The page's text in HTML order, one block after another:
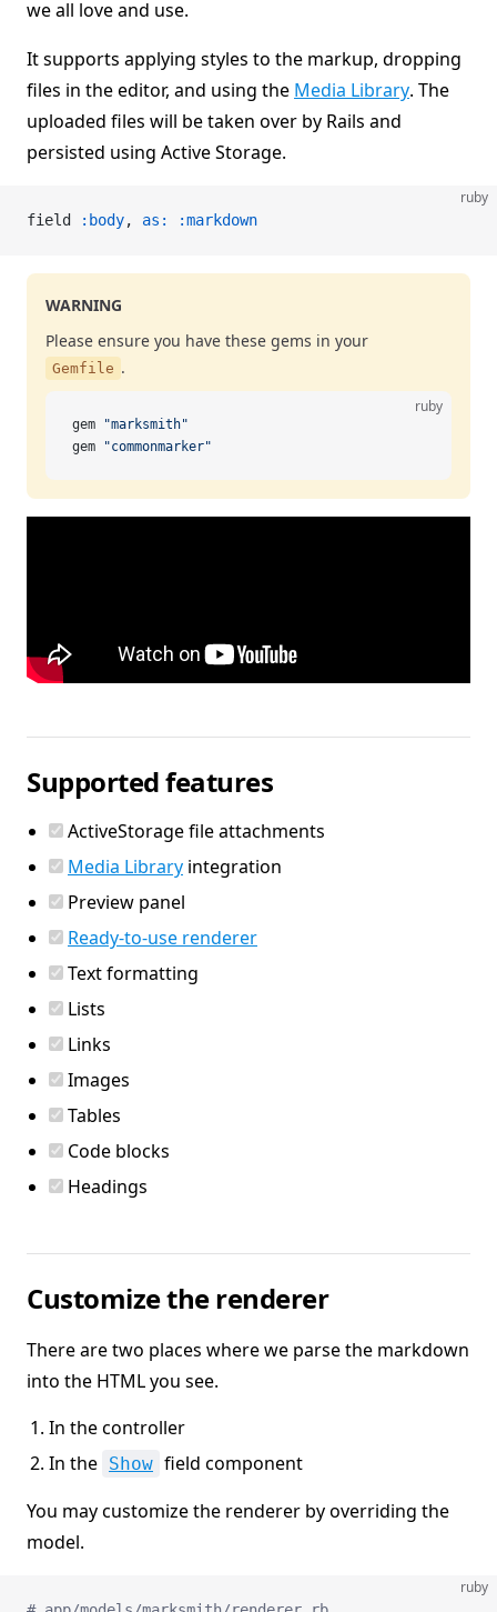
we all love and use.
It supports applying styles to the markup, dropping
files in the editor, and using the Media Library. The
uploaded files will be taken over by Rails and
persisted using Active Storage.
ruby
field :body, as: :markdown
WARNING
Please ensure you have these gems in your
Gemfile .
ruby
gem
"marksmith"
gem
"commonmarker"
Supported features
ActiveStorage file attachments
Media Library integration
Preview panel
Ready-to-use renderer
Text formatting
Lists
Links
Images
Tables
Code blocks
Headings
Customize the renderer
There are two places where we parse the markdown
into the HTML you see.
In the controller
In the Show field component
You may customize the renderer by overriding the
model.
ruby